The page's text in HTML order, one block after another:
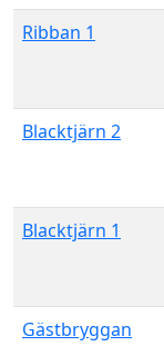
Ribban 1
Blacktjärn 2
Blacktjärn 1
Gästbryggan